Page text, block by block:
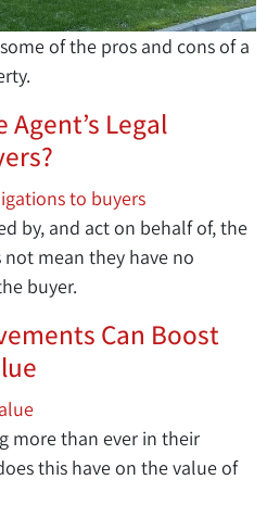
of the pros and cons of a
Legal
by, and act on behalf of, the
mean they have no
buyer.
Can Boost
more than ever in their
this have on the value of